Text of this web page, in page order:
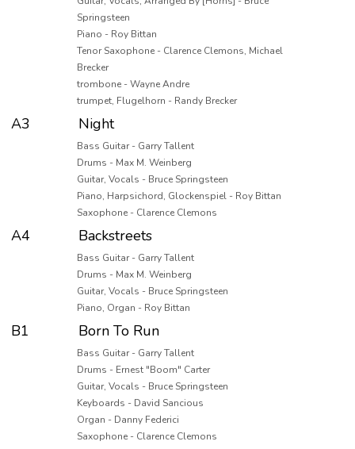
Springsteen
Piano - Roy Bittan
Tenor Saxophone - Clarence Clemons, Michael
Brecker
trombone - Wayne Andre
trumpet, Flugelhorn - Randy Brecker
A3 Night
Bass Guitar - Garry Tallent
Drums - Max M. Weinberg
Guitar, Vocals - Bruce Springsteen
Piano, Harpsichord, Glockenspiel - Roy Bittan
Saxophone - Clarence Clemons
A4 Backstreets
Bass Guitar - Garry Tallent
Drums - Max M. Weinberg
Guitar, Vocals - Bruce Springsteen
Piano, Organ - Roy Bittan
B1 Born To Run
Bass Guitar - Garry Tallent
Drums - Ernest "Boom" Carter
Guitar, Vocals - Bruce Springsteen
Keyboards - David Sancious
Organ - Danny Federici
Saxophone - Clarence Clemons